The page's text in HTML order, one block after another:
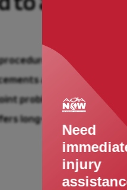
among older
are all on the rise,
problems. At
long-term solutions
Need
injury